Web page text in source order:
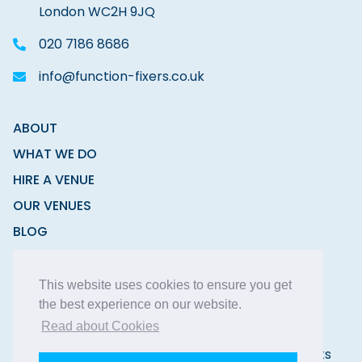
This website uses cookies to ensure you get
the best experience on our website.
Read about Cookies
London WC2H 9JQ
020 7186 8686
info@function-fixers.co.uk
ABOUT
WHAT WE DO
HIRE A VENUE
OUR VENUES
BLOG
Copyright © 2026 Function Fixers Ltd | All Rights